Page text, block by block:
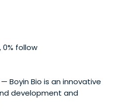
0% follow
— Boyin Bio is an innovative
development and